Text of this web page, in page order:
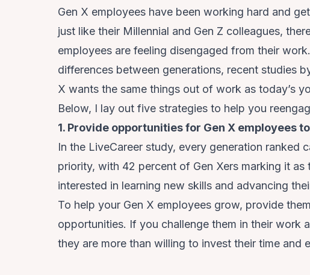
Gen X employees have been working hard and
just like their Millennial and Gen Z colleagues,
employees are feeling disengaged from their
differences between generations, recent studies
X wants the same things out of work as today’s
Below, I lay out five strategies to help you
1. Provide opportunities for Gen X employees
In the LiveCareer study, every generation ranked
priority, with 42 percent of Gen Xers marking it as
interested in learning new skills and advancing
To help your Gen X employees grow, provide
opportunities. If you challenge them in their work
they are more than willing to invest their time and